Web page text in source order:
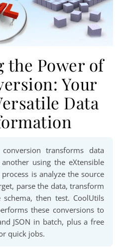
the Power of
Your
Data
transforms data
using the eXtensible
is analyze the source
parse the data, transform
then test. CoolUtils
these conversions to
JSON in batch, plus a free
quick jobs.